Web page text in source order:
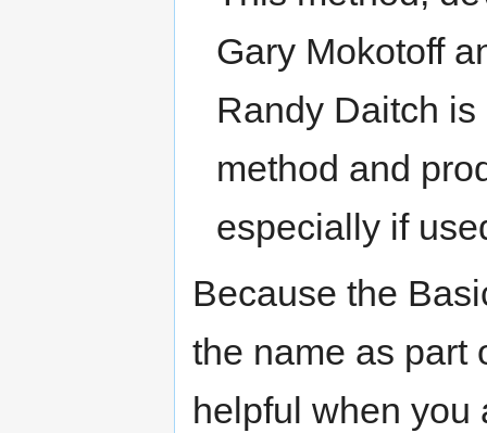
Gary Mokotoff
Randy Daitch
method and
especially if
Because the
the name as part
helpful when you